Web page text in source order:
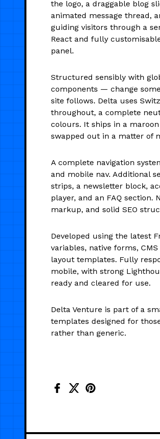
the logo, a draggable blog
animated message thread,
guiding visitors through a
React and fully
panel.
Structured sensibly with
components — change
site follows. Delta uses
throughout, a complete
colours. It ships in a
swapped out in a matter of
A complete navigation
and mobile nav. Additional
strips, a newsletter block,
player, and an FAQ section.
markup, and solid SEO
Developed using the latest
variables, native forms,
layout templates. Fully
mobile, with strong
ready and cleared for use.
Delta Venture is part of a
templates designed for
rather than generic.